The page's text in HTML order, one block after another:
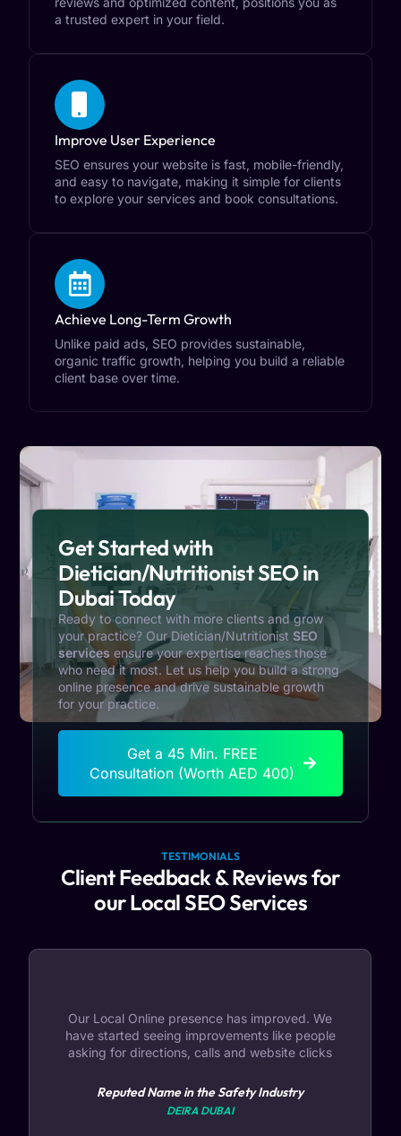
a trusted expert in your field.
Improve User Experience
SEO ensures your website is fast, mobile-friendly,
and easy to navigate, making it simple for clients
to explore your services and book consultations.
Achieve Long-Term Growth
Unlike paid ads, SEO provides sustainable,
organic traffic growth, helping you build a reliable
client base over time.
Get Started with
Dietician/Nutritionist SEO in
Dubai Today
Ready to connect with more clients and grow
your practice? OurDietician/NutritionistSEO
services ensure your expertise reaches those
who need it most. Let us help you build a strong
online presence and drive sustainable growth
for your practice.
Get a 45 Min. FREE
Consultation (Worth AED 400)
TESTIMONIALS
Client Feedback & Reviews for
our Local SEO Services
Our Local Online presence has improved. We
have started seeing improvements like people
asking for directions, calls and website clicks
Reputed Name in the Safety Industry
DEIRA DUBAI